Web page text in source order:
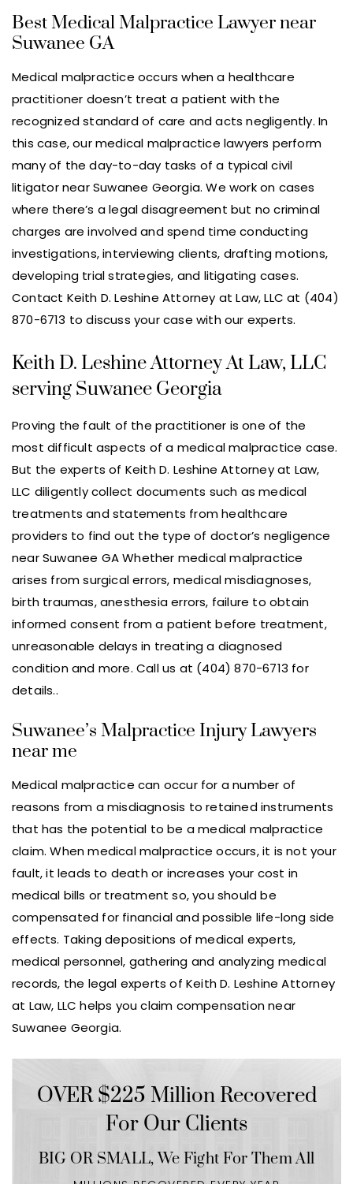
Best Medical Malpractice Lawyer near
Suwanee GA
Medical malpractice occurs when a healthcare
practitioner doesn’t treat a patient with the
recognized standard of care and acts negligently. In
this case, our medical malpractice lawyers perform
many of the day-to-day tasks of a typical civil
litigator near Suwanee Georgia. We work on cases
where there’s a legal disagreement but no criminal
charges are involved and spend time conducting
investigations, interviewing clients, drafting motions,
developing trial strategies, and litigating cases.
Contact Keith D. Leshine Attorney at Law, LLC at (404)
870-6713 to discuss your case with our experts.
Keith D. Leshine Attorney At Law, LLC
serving Suwanee Georgia
Proving the fault of the practitioner is one of the
most difficult aspects of a medical malpractice case.
But the experts of Keith D. Leshine Attorney at Law,
LLC diligently collect documents such as medical
treatments and statements from healthcare
providers to find out the type of doctor’s negligence
near Suwanee GA Whether medical malpractice
arises from surgical errors, medical misdiagnoses,
birth traumas, anesthesia errors, failure to obtain
informed consent from a patient before treatment,
unreasonable delays in treating a diagnosed
condition and more. Call us at (404) 870-6713 for
details..
Suwanee’s Malpractice Injury Lawyers
near me
Medical malpractice can occur for a number of
reasons from a misdiagnosis to retained instruments
that has the potential to be a medical malpractice
claim. When medical malpractice occurs, it is not your
fault, it leads to death or increases your cost in
medical bills or treatment so, you should be
compensated for financial and possible life-long side
effects. Taking depositions of medical experts,
medical personnel, gathering and analyzing medical
records, the legal experts of Keith D. Leshine Attorney
at Law, LLC helps you claim compensation near
Suwanee Georgia.
OVER $225 Million Recovered
For Our Clients
BIG OR SMALL,We Fight For Them All